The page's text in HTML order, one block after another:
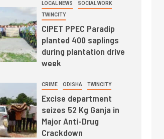
LOCAL NEWS SOCIAL WORK
TWINCITY
CIPET PPEC Paradip
planted 400 saplings
during plantation drive
week
CRIME ODISHA TWINCITY
Excise department
seizes 52 Kg Ganja in
Major Anti-Drug
Crackdown